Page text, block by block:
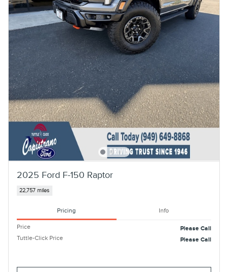
2025 Ford F-150 Raptor
22,757 miles
Pricing Info
Price
Please Call
Tuttle-Click Price
Please Call